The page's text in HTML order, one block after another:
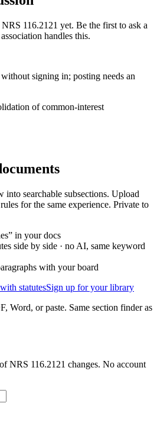
NRS 116.2121 yet. Be the first to ask a
handles this.
signing in; posting needs an
of common-interest
into searchable subsections. Upload
for the same experience. Private to
in your docs
side by side · no AI, same keyword
with your board
statutesSign up for your library
Word, or paste. Same section finder as
NRS 116.2121 changes. No account